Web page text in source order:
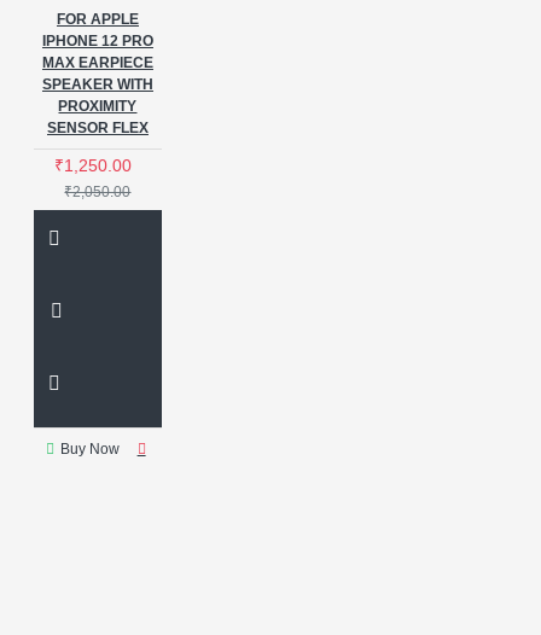
FOR APPLE
IPHONE 12 PRO
MAX EARPIECE
SPEAKER WITH
PROXIMITY
SENSOR FLEX
₹1,250.00
₹2,050.00
Buy Now